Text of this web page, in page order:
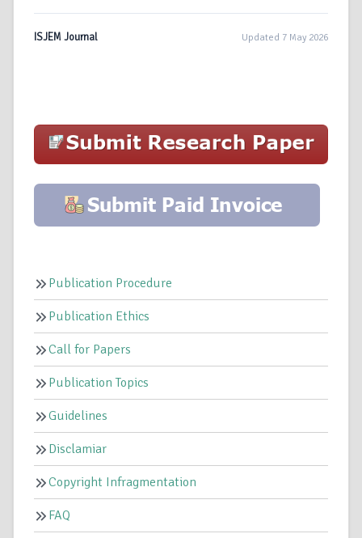
ISJEM Journal Updated 7 May 2026
Publication Procedure
Publication Ethics
Call for Papers
Publication Topics
Guidelines
Disclamiar
Copyright Infragmentation
FAQ